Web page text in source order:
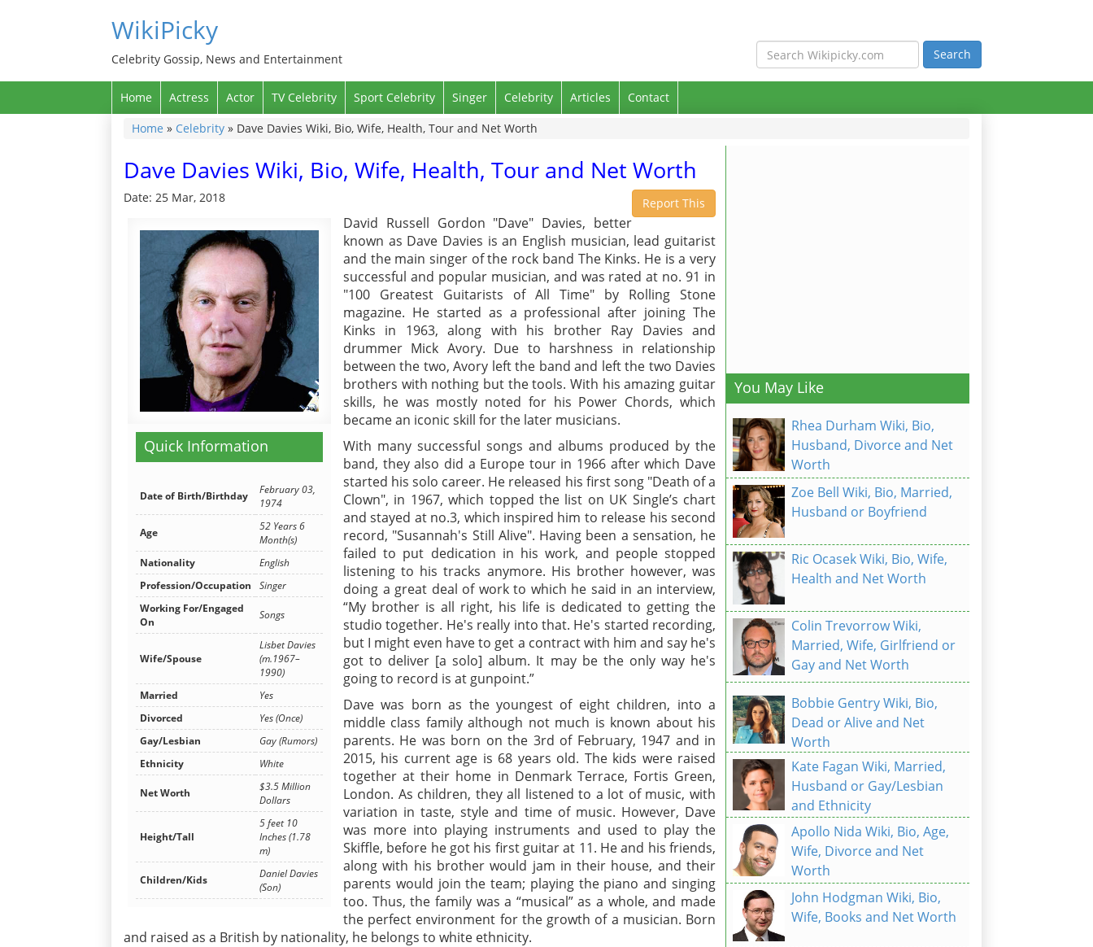
WikiPicky
Celebrity Gossip, News and Entertainment
Home Actress Actor TV Celebrity Sport Celebrity Singer Celebrity Articles
Contact
Home » Celebrity » Dave Davies Wiki, Bio, Wife, Health, Tour and Net Worth
Dave Davies Wiki, Bio, Wife, Health, Tour and Net Worth
Date: 25 Mar, 2018 Report This
Quick Information
Date of Birth/Birthday
February 03,
1974
Age
52 Years 6
Month(s)
Nationality
English
Profession/Occupation
Singer
Working For/Engaged
On
Songs
Wife/Spouse
Lisbet Davies
(m.1967–
1990)
Married
Yes
Divorced
Yes (Once)
Gay/Lesbian
Gay (Rumors)
Ethnicity
White
Net Worth
$3.5 Million
Dollars
Height/Tall
5 feet 10
Inches (1.78
m)
Children/Kids
Daniel Davies
(Son)
David Russell Gordon "Dave" Davies, better
known as Dave Davies is an English musician, lead guitarist
and the main singer of the rock band The Kinks. He is a very
successful and popular musician, and was rated at no. 91 in
"100 Greatest Guitarists of All Time" by Rolling Stone
magazine. He started as a professional after joining The
Kinks in 1963, along with his brother Ray Davies and
drummer Mick Avory. Due to harshness in relationship
between the two, Avory left the band and left the two Davies
brothers with nothing but the tools. With his amazing guitar
skills, he was mostly noted for his Power Chords, which
became an iconic skill for the later musicians.
With many successful songs and albums produced by the
band, they also did a Europe tour in 1966 after which Dave
started his solo career. He released his first song "Death of a
Clown", in 1967, which topped the list on UK Single’s chart
and stayed at no.3, which inspired him to release his second
record, "Susannah's Still Alive". Having been a sensation, he
failed to put dedication in his work, and people stopped
listening to his tracks anymore. His brother however, was
doing a great deal of work to which he said in an interview,
“My brother is all right, his life is dedicated to getting the
studio together. He's really into that. He's started recording,
but I might even have to get a contract with him and say he's
got to deliver [a solo] album. It may be the only way he's
going to record is at gunpoint.”
Dave was born as the youngest of eight children, into a
middle class family although not much is known about his
parents. He was born on the 3rd of February, 1947 and in
2015, his current age is 68 years old. The kids were raised
together at their home in Denmark Terrace, Fortis Green,
London. As children, they all listened to a lot of music, with
variation in taste, style and time of music. However, Dave
was more into playing instruments and used to play the
Skiffle, before he got his first guitar at 11. He and his friends,
along with his brother would jam in their house, and their
parents would join the team; playing the piano and singing
too. Thus, the family was a “musical” as a whole, and made
the perfect environment for the growth of a musician. Born
and raised as a British by nationality, he belongs to white ethnicity.
You May Like
Rhea Durham Wiki, Bio,
Husband, Divorce and Net
Worth
Zoe Bell Wiki, Bio, Married,
Husband or Boyfriend
Ric Ocasek Wiki, Bio, Wife,
Health and Net Worth
Colin Trevorrow Wiki,
Married, Wife, Girlfriend or
Gay and Net Worth
Bobbie Gentry Wiki, Bio,
Dead or Alive and Net
Worth
Kate Fagan Wiki, Married,
Husband or Gay/Lesbian
and Ethnicity
Apollo Nida Wiki, Bio, Age,
Wife, Divorce and Net
Worth
John Hodgman Wiki, Bio,
Wife, Books and Net Worth